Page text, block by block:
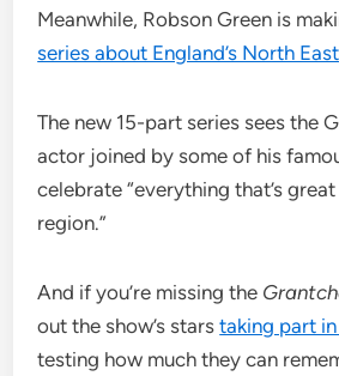
Meanwhile, Robson Green is
series about England’s North East
The new 15-part series sees the
actor joined by some of his
celebrate “everything that’s
region.”
And if you’re missing the
out the show’s starstaking part
testing how much they can